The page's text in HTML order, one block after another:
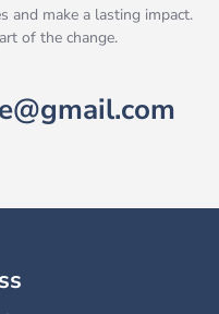
and make a lasting impact.
of the change.